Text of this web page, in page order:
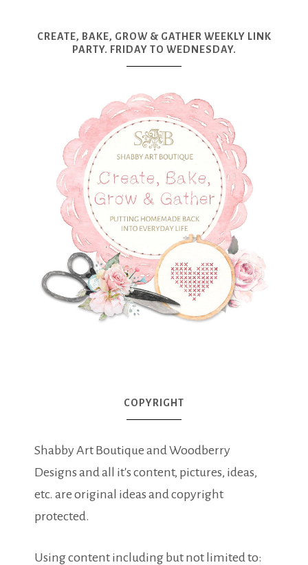
CREATE, BAKE, GROW & GATHER WEEKLY LINK
PARTY. FRIDAY TO WEDNESDAY.
COPYRIGHT
Shabby Art Boutique and Woodberry
Designs and all it's content, pictures, ideas,
etc. are original ideas and copyright
protected.
Using content including but not limited to: